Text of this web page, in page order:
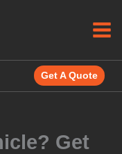
Get A Quote
Get